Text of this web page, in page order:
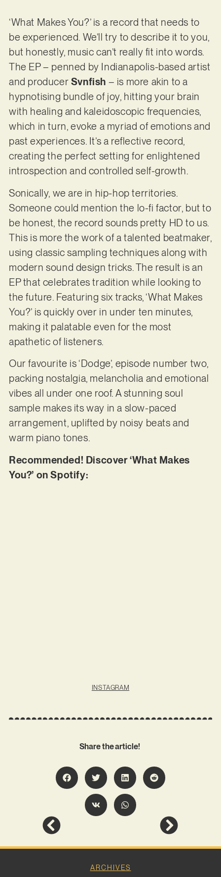
‘What Makes You?’ is a record that needs to
be experienced. We’ll try to describe it to you,
but honestly, music can’t really fit into words.
The EP – penned by Indianapolis-based artist
and producer Svnfish – is more akin to a
hypnotising bundle of joy, hitting your brain
with healing and kaleidoscopic frequencies,
which in turn, evoke a myriad of emotions and
past experiences. It’s a reflective record,
creating the perfect setting for enlightened
introspection and controlled self-growth.
Sonically, we are in hip-hop territories.
Someone could mention the lo-fi factor, but to
be honest, the record sounds pretty HD to us.
This is more the work of a talented beatmaker,
using classic sampling techniques along with
modern sound design tricks. The result is an
EP that celebrates tradition while looking to
the future. Featuring six tracks, ‘What Makes
You?’ is quickly over in under ten minutes,
making it palatable even for the most
apathetic of listeners.
Our favourite is ‘Dodge’, episode number two,
packing nostalgia, melancholia and emotional
vibes all under one roof. A stunning soul
sample makes its way in a slow-paced
arrangement, uplifted by noisy beats and
warm piano tones.
Recommended! Discover ‘What Makes
You?’ on Spotify:
INSTAGRAM
Share the article!
ARCHIVES